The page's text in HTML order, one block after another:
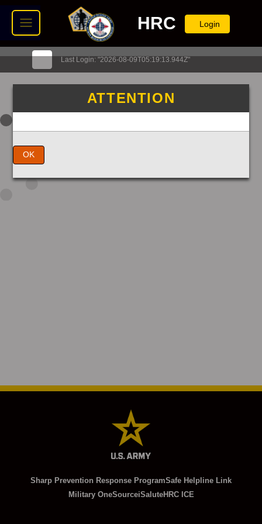
ATTENTION
OK
HRC Login
Last Login: "2026-08-09T05:19:13.944Z"
Sharp Prevention Response ProgramSafe Helpline Link
Military OneSourceiSaluteHRC ICE